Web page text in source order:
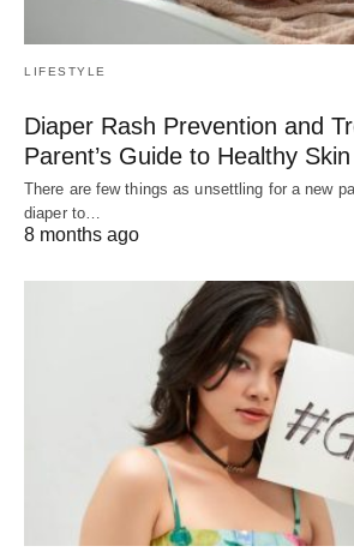
LIFESTYLE
Diaper Rash Prevention and
Parent’s Guide to Healthy Skin
There are few things as unsettling for a new
diaper to…
8 months ago